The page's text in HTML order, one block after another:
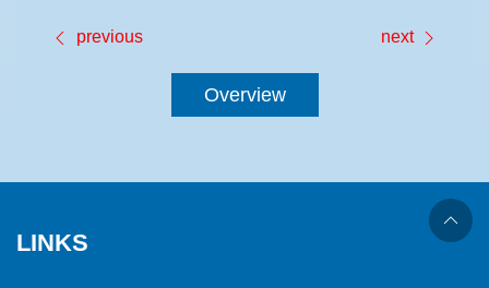
previous next
Overview
LINKS